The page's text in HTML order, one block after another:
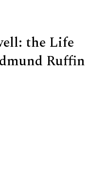
the Life
Ruffin